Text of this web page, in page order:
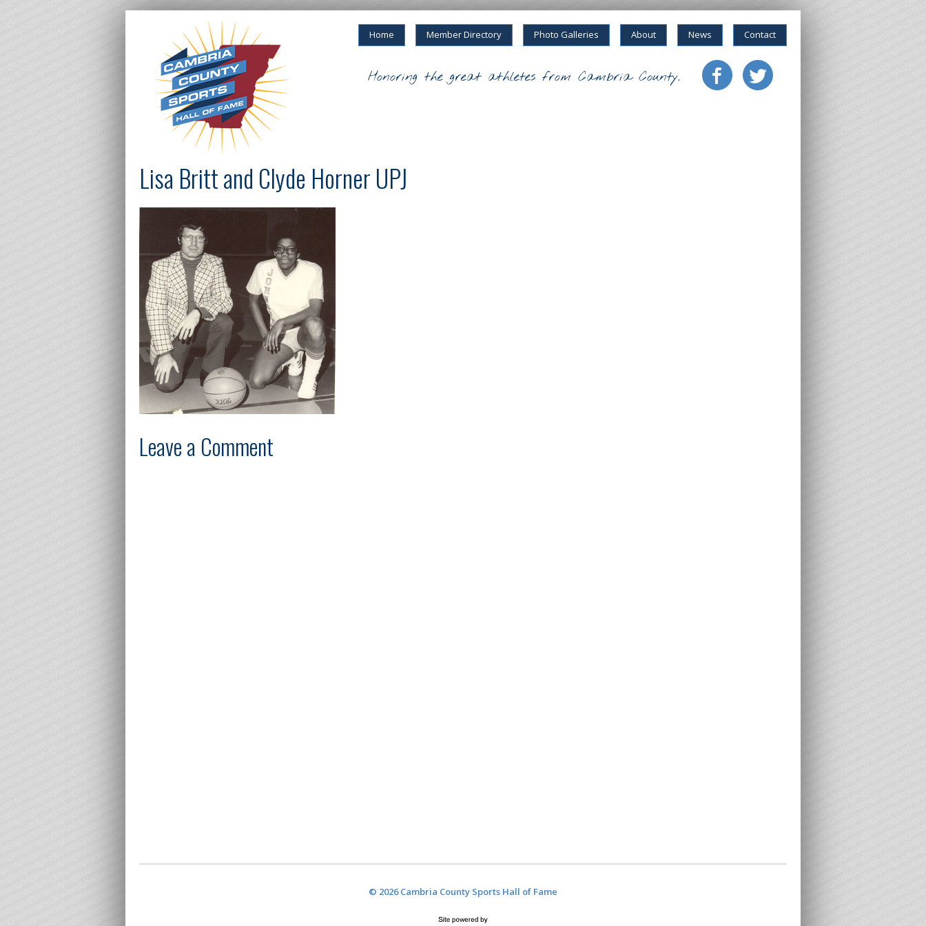
Home Member Directory Photo Galleries About News Contact
Honoring the great athletes from Cambria County.
Lisa Britt and Clyde Horner UPJ
Leave a Comment
© 2026 Cambria County Sports Hall of Fame